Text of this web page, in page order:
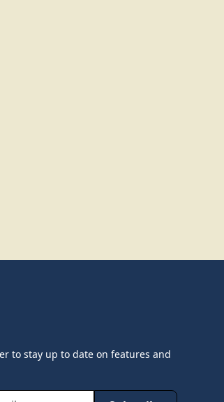
to stay up to date on features and